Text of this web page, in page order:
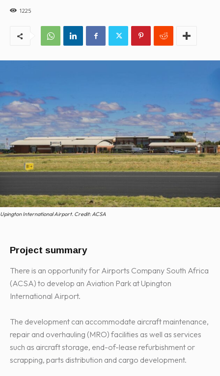
1225
Upington International Airport. Credit: ACSA
Project summary
There is an opportunity for Airports Company South Africa
(ACSA) to develop an Aviation Park at Upington
International Airport.
The development can accommodate aircraft maintenance,
repair and overhauling (MRO) facilities as well as services
such as aircraft storage, end-of-lease refurbishment or
scrapping, parts distribution and cargo development.